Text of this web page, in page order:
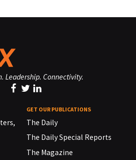
Leadership. Connectivity.
GET OUR PUBLICATIONS
The Daily
The Daily Special Reports
The Magazine